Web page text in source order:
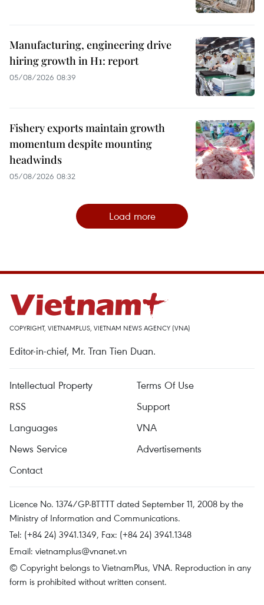
Manufacturing, engineering drive
hiring growth in H1: report
05/08/2026 08:39
Fishery exports maintain growth
momentum despite mounting
headwinds
05/08/2026 08:32
Load more
COPYRIGHT, VIETNAMPLUS, VIETNAM NEWS AGENCY (VNA)
Editor-in-chief, Mr. Tran Tien Duan.
Intellectual Property
Terms Of Use
RSS
Support
Languages
VNA
News Service
Advertisements
Contact
Licence No. 1374/GP-BTTTT dated September 11, 2008 by the
Ministry of Information and Communications.
Tel: (+84 24) 3941.1349, Fax: (+84 24) 3941.1348
Email: vietnamplus@vnanet.vn
© Copyright belongs to VietnamPlus, VNA. Reproduction in any
form is prohibited without written consent.